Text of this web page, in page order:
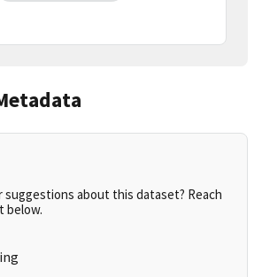
suggestions about this dataset? Reach
below.